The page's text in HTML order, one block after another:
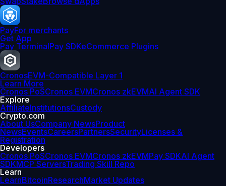
PayFor merchants
Get App
Pay TerminalPay SDKeCommerce Plugins
CronosEVM-Compatible Layer 1
Learn More
Cronos PoSCronos EVMCronos zkEVMAI Agent SDK
Explore
AffiliateInstitutionsCustody
Crypto.com
About UsCompany NewsProduct
NewsEventsCareersPartnersSecurityLicenses &
Registration
Developers
Cronos PoSCronos EVMCronos zkEVMPay SDKAI Agent
SDKMCP ServersTrading Skill Repo
Learn
LearnBitcoinResearchMarket Updates